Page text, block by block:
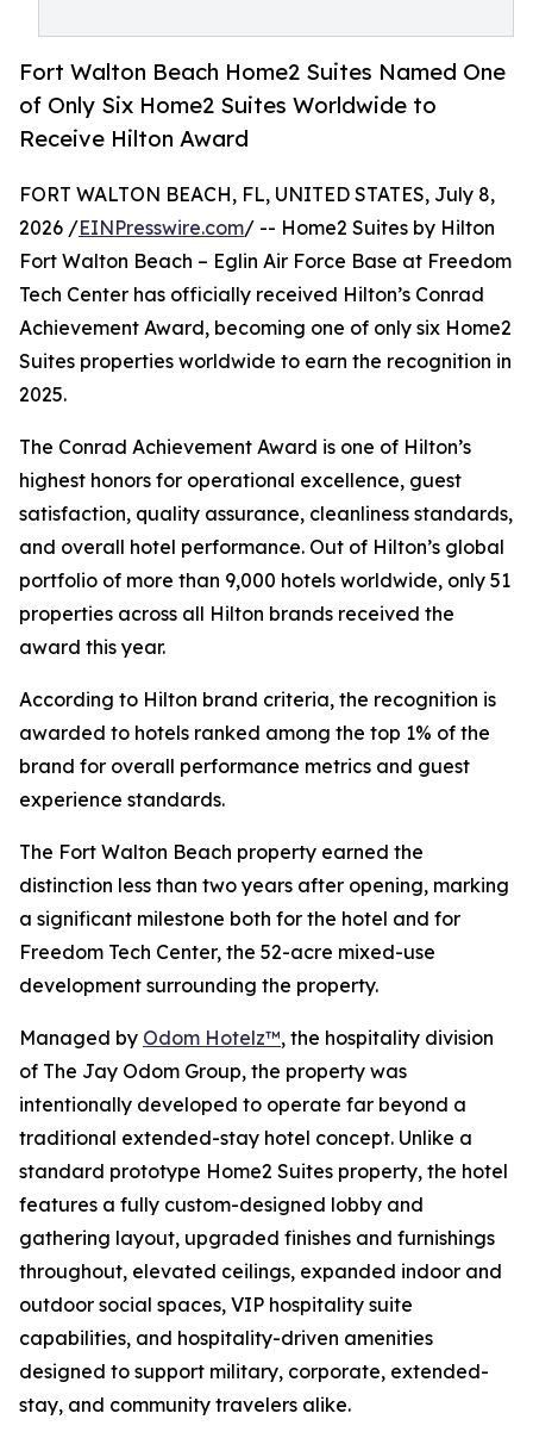
Fort Walton Beach Home2 Suites Named One
of Only Six Home2 Suites Worldwide to
Receive Hilton Award
FORT WALTON BEACH, FL, UNITED STATES, July 8,
2026 /EINPresswire.com/ -- Home2 Suites by Hilton
Fort Walton Beach – Eglin Air Force Base at Freedom
Tech Center has officially received Hilton’s Conrad
Achievement Award, becoming one of only six Home2
Suites properties worldwide to earn the recognition in
2025.
The Conrad Achievement Award is one of Hilton’s
highest honors for operational excellence, guest
satisfaction, quality assurance, cleanliness standards,
and overall hotel performance. Out of Hilton’s global
portfolio of more than 9,000 hotels worldwide, only 51
properties across all Hilton brands received the
award this year.
According to Hilton brand criteria, the recognition is
awarded to hotels ranked among the top 1% of the
brand for overall performance metrics and guest
experience standards.
The Fort Walton Beach property earned the
distinction less than two years after opening, marking
a significant milestone both for the hotel and for
Freedom Tech Center, the 52-acre mixed-use
development surrounding the property.
Managed by Odom Hotelz™, the hospitality division
of The Jay Odom Group, the property was
intentionally developed to operate far beyond a
traditional extended-stay hotel concept. Unlike a
standard prototype Home2 Suites property, the hotel
features a fully custom-designed lobby and
gathering layout, upgraded finishes and furnishings
throughout, elevated ceilings, expanded indoor and
outdoor social spaces, VIP hospitality suite
capabilities, and hospitality-driven amenities
designed to support military, corporate, extended-
stay, and community travelers alike.